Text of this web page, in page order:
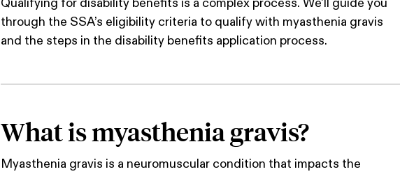
Qualifying for disability benefits is a complex process. We'll guide you
through the SSA’s eligibility criteria to qualify with myasthenia gravis
and the steps in the disability benefits application process.
What is myasthenia gravis?
Myasthenia gravis is a neuromuscular condition that impacts the